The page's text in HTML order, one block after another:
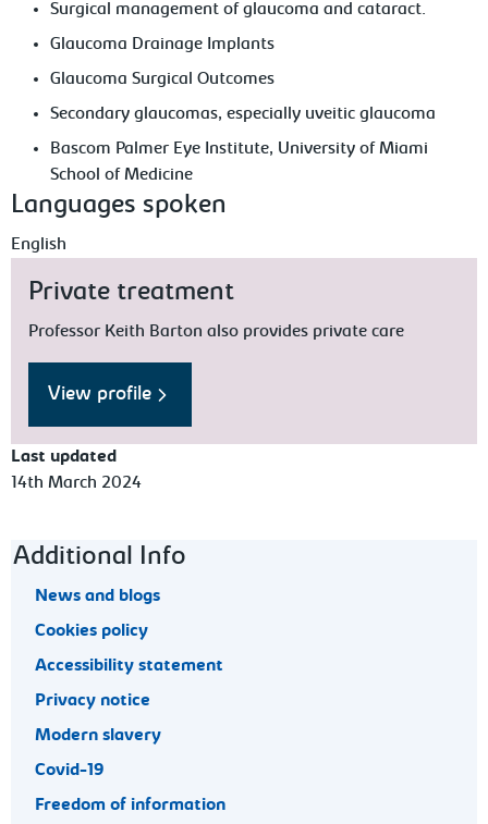
Surgical management of glaucoma and cataract.
Glaucoma Drainage Implants
Glaucoma Surgical Outcomes
Secondary glaucomas, especially uveitic glaucoma
Bascom Palmer Eye Institute, University of Miami
School of Medicine
Languages spoken
English
Private treatment
Professor Keith Barton also provides private care
View profile
Last updated
14th March 2024
Footer navigation
Additional Info
News and blogs
Cookies policy
Accessibility statement
Privacy notice
Modern slavery
Covid-19
Freedom of information